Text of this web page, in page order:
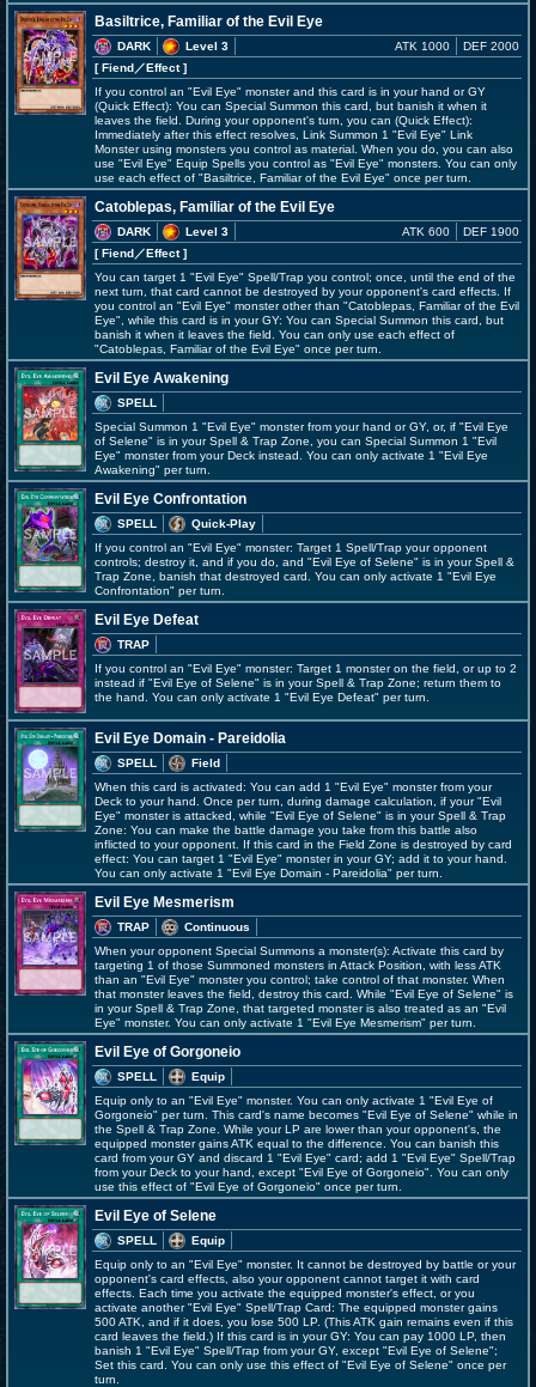
Basiltrice, Familiar of the Evil Eye
DARK
Level 3
[ Fiend／Effect]
ATK 1000 DEF 2000
If you control an "Evil Eye" monster and this card is in your hand or GY
(Quick Effect): You can Special Summon this card, but banish it when it
leaves the field. During your opponent's turn, you can (Quick Effect):
Immediately after this effect resolves, Link Summon 1 "Evil Eye" Link
Monster using monsters you control as material. When you do, you can also
use "Evil Eye" Equip Spells you control as "Evil Eye" monsters. You can only
use each effect of "Basiltrice, Familiar of the Evil Eye" once per turn.
Catoblepas, Familiar of the Evil Eye
DARK
Level 3
[ Fiend／Effect]
ATK 600 DEF 1900
You can target 1 "Evil Eye" Spell/Trap you control; once, until the end of the
next turn, that card cannot be destroyed by your opponent's card effects. If
you control an "Evil Eye" monster other than "Catoblepas, Familiar of the Evil
Eye", while this card is in your GY: You can Special Summon this card, but
banish it when it leaves the field. You can only use each effect of
"Catoblepas, Familiar of the Evil Eye" once per turn.
Evil Eye Awakening
SPELL
Special Summon 1 "Evil Eye" monster from your hand or GY, or, if "Evil Eye
of Selene" is in your Spell & Trap Zone, you can Special Summon 1 "Evil
Eye" monster from your Deck instead. You can only activate 1 "Evil Eye
Awakening" per turn.
Evil Eye Confrontation
SPELL
Quick-Play
If you control an "Evil Eye" monster: Target 1 Spell/Trap your opponent
controls; destroy it, and if you do, and "Evil Eye of Selene" is in your Spell &
Trap Zone, banish that destroyed card. You can only activate 1 "Evil Eye
Confrontation" per turn.
Evil Eye Defeat
TRAP
If you control an "Evil Eye" monster: Target 1 monster on the field, or up to 2
instead if "Evil Eye of Selene" is in your Spell & Trap Zone; return them to
the hand. You can only activate 1 "Evil Eye Defeat" per turn.
Evil Eye Domain - Pareidolia
SPELL
Field
When this card is activated: You can add 1 "Evil Eye" monster from your
Deck to your hand. Once per turn, during damage calculation, if your "Evil
Eye" monster is attacked, while "Evil Eye of Selene" is in your Spell & Trap
Zone: You can make the battle damage you take from this battle also
inflicted to your opponent. If this card in the Field Zone is destroyed by card
effect: You can target 1 "Evil Eye" monster in your GY; add it to your hand.
You can only activate 1 "Evil Eye Domain - Pareidolia" per turn.
Evil Eye Mesmerism
TRAP
Continuous
When your opponent Special Summons a monster(s): Activate this card by
targeting 1 of those Summoned monsters in Attack Position, with less ATK
than an "Evil Eye" monster you control; take control of that monster. When
that monster leaves the field, destroy this card. While "Evil Eye of Selene" is
in your Spell & Trap Zone, that targeted monster is also treated as an "Evil
Eye" monster. You can only activate 1 "Evil Eye Mesmerism" per turn.
Evil Eye of Gorgoneio
SPELL
Equip
Equip only to an "Evil Eye" monster. You can only activate 1 "Evil Eye of
Gorgoneio" per turn. This card's name becomes "Evil Eye of Selene" while in
the Spell & Trap Zone. While your LP are lower than your opponent's, the
equipped monster gains ATK equal to the difference. You can banish this
card from your GY and discard 1 "Evil Eye" card; add 1 "Evil Eye" Spell/Trap
from your Deck to your hand, except "Evil Eye of Gorgoneio". You can only
use this effect of "Evil Eye of Gorgoneio" once per turn.
Evil Eye of Selene
SPELL
Equip
Equip only to an "Evil Eye" monster. It cannot be destroyed by battle or your
opponent's card effects, also your opponent cannot target it with card
effects. Each time you activate the equipped monster's effect, or you
activate another "Evil Eye" Spell/Trap Card: The equipped monster gains
500 ATK, and if it does, you lose 500 LP. (This ATK gain remains even if this
card leaves the field.) If this card is in your GY: You can pay 1000 LP, then
banish 1 "Evil Eye" Spell/Trap from your GY, except "Evil Eye of Selene";
Set this card. You can only use this effect of "Evil Eye of Selene" once per
turn.